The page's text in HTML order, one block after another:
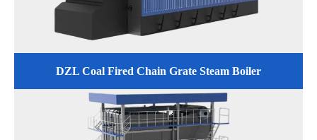
DZL Coal Fired Chain Grate Steam Boiler